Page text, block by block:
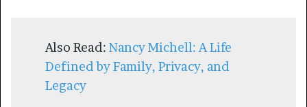
Also Read: Nancy Michell: A Life
Defined by Family, Privacy, and
Legacy